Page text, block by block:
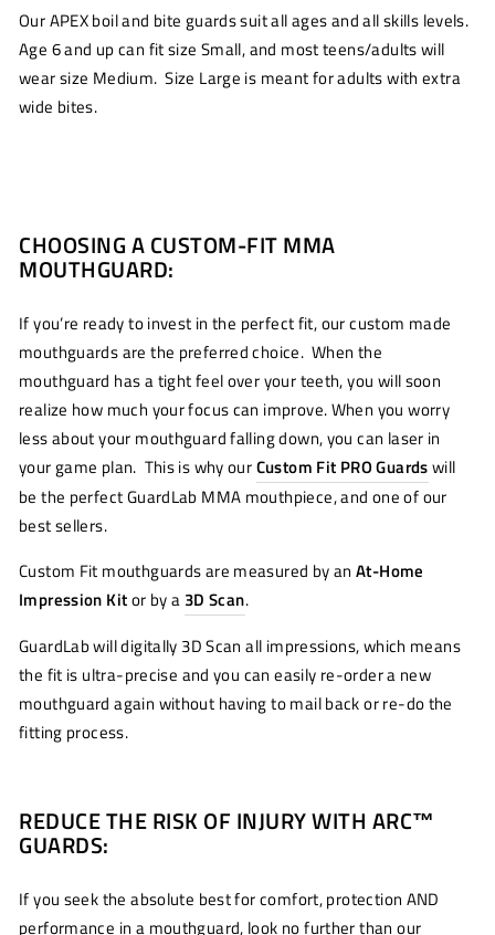
Our APEX boil and bite guards suit all ages and all skills levels.
Age 6 and up can fit size Small, and most teens/adults will
wear size Medium. Size Large is meant for adults with extra
wide bites.
CHOOSING A CUSTOM-FIT MMA
MOUTHGUARD:
If you’re ready to invest in the perfect fit, our custom made
mouthguards are the preferred choice. When the
mouthguard has a tight feel over your teeth, you will soon
realize how much your focus can improve. When you worry
less about your mouthguard falling down, you can laser in
your game plan. This is why ourCustom Fit PRO Guardswill
be the perfect GuardLab MMA mouthpiece, and one of our
best sellers.
Custom Fit mouthguards are measured by an At-Home
Impression Kitor by a 3D Scan.
GuardLab will digitally 3D Scan all impressions, which means
the fit is ultra-precise and you can easily re-order a new
mouthguard again without having to mail back or re-do the
fitting process.
REDUCE THE RISK OF INJURY WITH ARC™
GUARDS:
If you seek the absolute best for comfort, protection AND
performance in a mouthguard, look no further than our